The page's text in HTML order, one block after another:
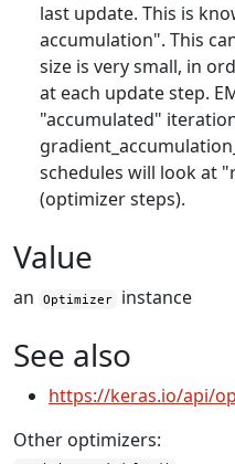
last update. This is
accumulation". This
size is very small, in
at each update step.
"accumulated"
schedules will look at
(optimizer steps).
Value
an Optimizer instance
See also
https://keras.io/api/
Other optimizers: